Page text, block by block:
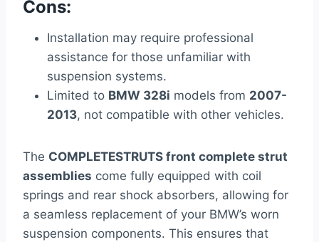
Cons:
Installation may require professional
assistance for those unfamiliar with
suspension systems.
Limited to BMW 328i models from 2007-
2013, not compatible with other vehicles.
The COMPLETESTRUTS front complete strut
assemblies come fully equipped with coil
springs and rear shock absorbers, allowing for
a seamless replacement of your BMW’s worn
suspension components. This ensures that